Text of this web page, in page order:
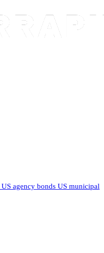
US agency bonds US municipal